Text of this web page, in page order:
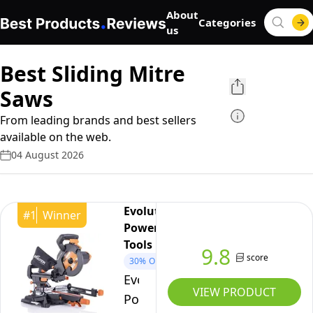
About
us
Categories
Best Sliding Mitre
Saws
From leading brands and best sellers
available on the web.
04 August 2026
#1 Winner
Evolution
Power
Tools
30% OFF
Evolution
Power
9.8 score
VIEW PRODUCT